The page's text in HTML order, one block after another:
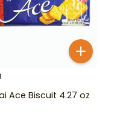
Ace Biscuit 4.27 oz